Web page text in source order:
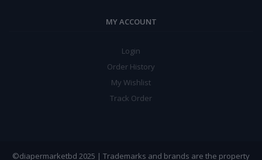
MY ACCOUNT
Login
Order History
My Wishlist
Track Order
©diapermarketbd 2025 | Trademarks and brands are the property